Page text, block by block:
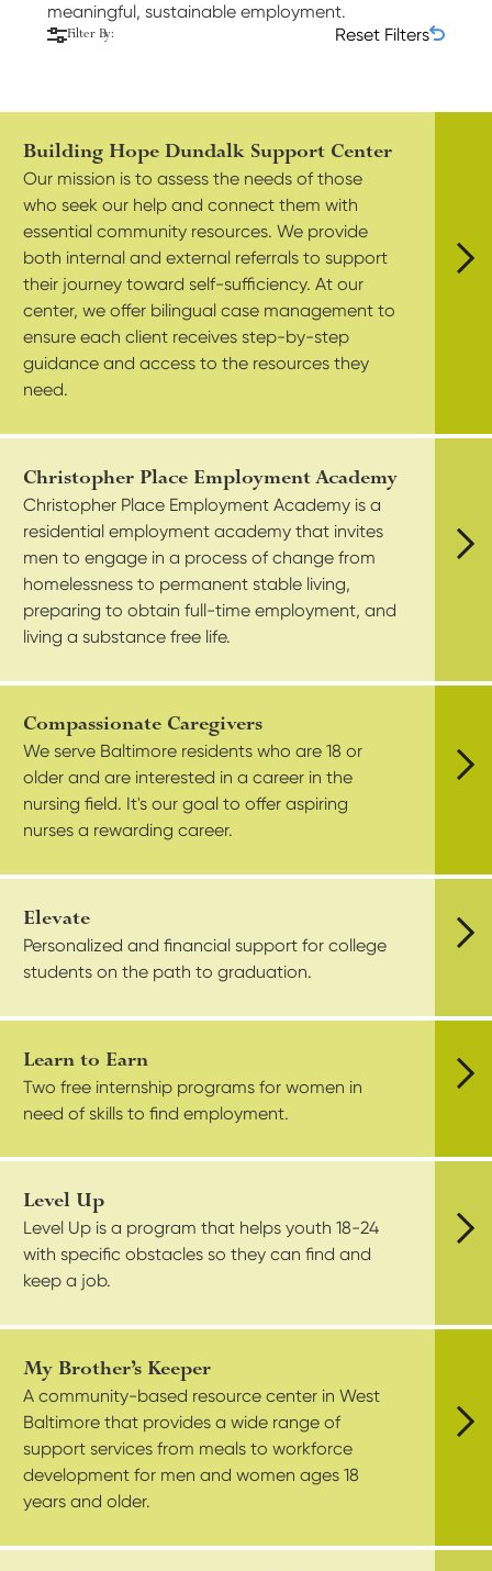
meaningful, sustainable employment.
Filter By: Reset Filters
Building Hope Dundalk Support Center
Our mission is to assess the needs of those
who seek our help and connect them with
essential community resources. We provide
both internal and external referrals to support
their journey toward self-sufficiency. At our
center, we offer bilingual case management to
ensure each client receives step-by-step
guidance and access to the resources they
need.
Christopher Place Employment Academy
Christopher Place Employment Academy is a
residential employment academy that invites
men to engage in a process of change from
homelessness to permanent stable living,
preparing to obtain full-time employment, and
living a substance free life.
Compassionate Caregivers
We serve Baltimore residents who are 18 or
older and are interested in a career in the
nursing field. It's our goal to offer aspiring
nurses a rewarding career.
Elevate
Personalized and financial support for college
students on the path to graduation.
Learn to Earn
Two free internship programs for women in
need of skills to find employment.
Level Up
Level Up is a program that helps youth 18-24
with specific obstacles so they can find and
keep a job.
My Brother’s Keeper
A community-based resource center in West
Baltimore that provides a wide range of
support services from meals to workforce
development for men and women ages 18
years and older.